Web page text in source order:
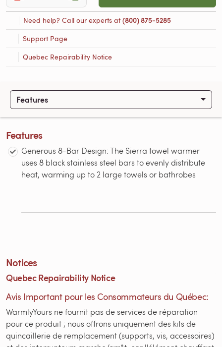
Need help? Call our experts at(800) 875-5285
Support Page
Quebec Repairability Notice
Features
Features
Generous 8-Bar Design: The Sierra towel warmer
uses 8 black stainless steel bars to evenly distribute
heat, warming up to 2 large towels or bathrobes
Notices
Quebec Repairability Notice
Avis Important pour les Consommateurs du Québec:
WarmlyYours ne fournit pas de services de réparation
pour ce produit ; nous offrons uniquement des kits de
quincaillerie de remplacement (supports, vis, accessoires)